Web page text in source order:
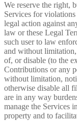
We reserve the right,
Services for
legal action against
law or these Legal
such user to law
and without
of, or disable (to the
Contributions or any
without limitation,
otherwise disable all
are in any way
manage the Services
property and to